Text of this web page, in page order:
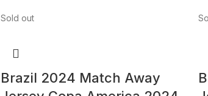
Sold out
Brazil 2024 Match Away